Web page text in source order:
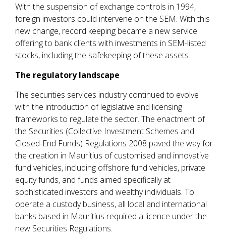
With the suspension of exchange controls in 1994,
foreign investors could intervene on the SEM. With this
new change, record keeping became a new service
offering to bank clients with investments in SEM-listed
stocks, including the safekeeping of these assets.
The regulatory landscape
The securities services industry continued to evolve
with the introduction of legislative and licensing
frameworks to regulate the sector. The enactment of
the Securities (Collective Investment Schemes and
Closed-End Funds) Regulations 2008 paved the way for
the creation in Mauritius of customised and innovative
fund vehicles, including offshore fund vehicles, private
equity funds, and funds aimed specifically at
sophisticated investors and wealthy individuals. To
operate a custody business, all local and international
banks based in Mauritius required a licence under the
new Securities Regulations.